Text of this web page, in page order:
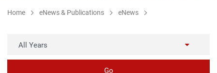
Home eNews & Publications eNews
All Years
Go